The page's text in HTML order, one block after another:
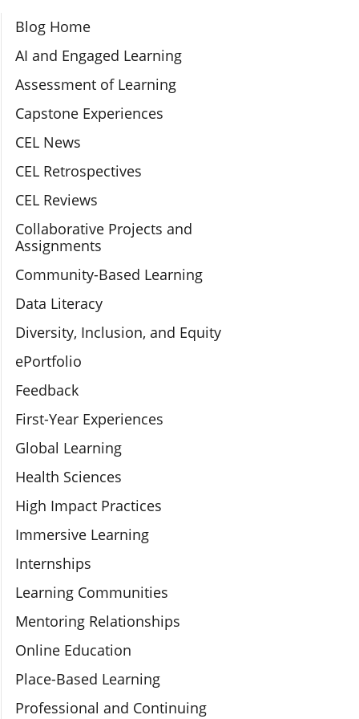
Section Navigation
Blog Home
AI and Engaged Learning
Assessment of Learning
Capstone Experiences
CEL News
CEL Retrospectives
CEL Reviews
Collaborative Projects and
Assignments
Community-Based Learning
Data Literacy
Diversity, Inclusion, and Equity
ePortfolio
Feedback
First-Year Experiences
Global Learning
Health Sciences
High Impact Practices
Immersive Learning
Internships
Learning Communities
Mentoring Relationships
Online Education
Place-Based Learning
Professional and Continuing